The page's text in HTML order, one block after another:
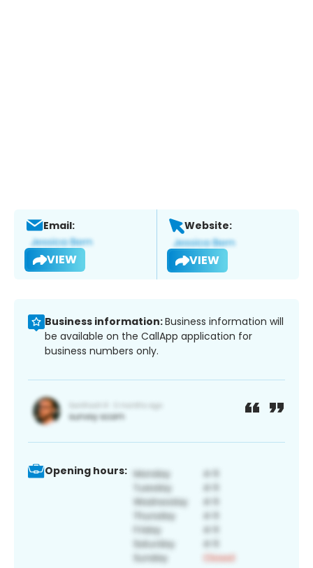
Email:
VIEW
Website:
VIEW
Business information:Business information will
be available on the CallApp application for
business numbers only.
Opening hours: